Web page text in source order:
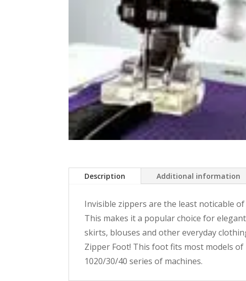
Description Additional information
Invisible zippers are the least noticable
This makes it a popular choice for
skirts, blouses and other everyday
Zipper Foot! This foot fits most models
1020/30/40 series of machines.